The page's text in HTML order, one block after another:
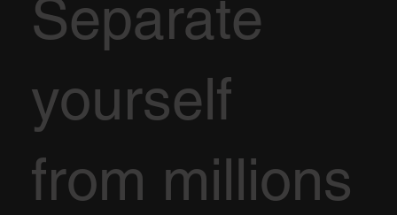
Separate
yourself
from millions